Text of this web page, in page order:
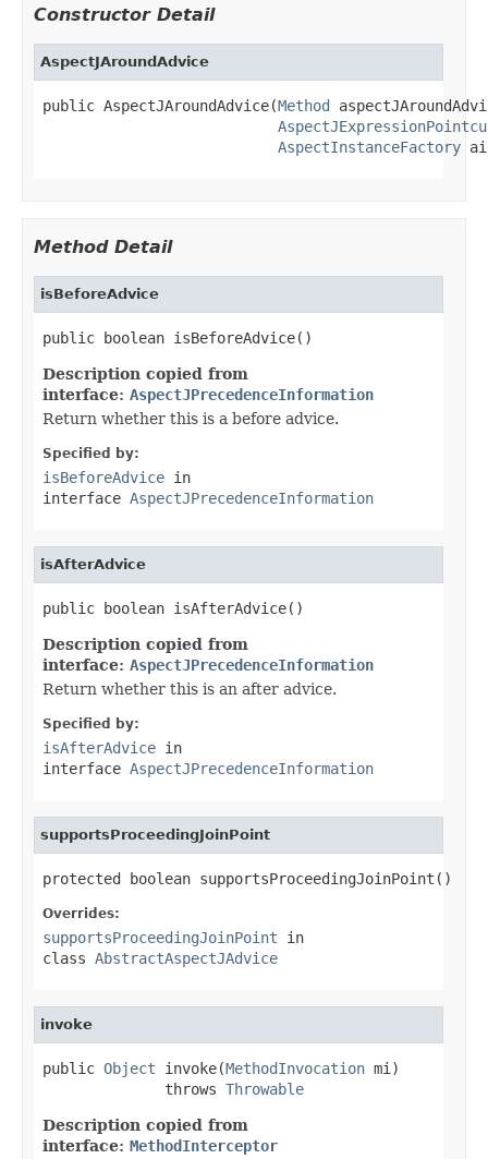
Constructor Detail
AspectJAroundAdvice
public AspectJAroundAdvice(Method
AspectInstanceFactory
Method Detail
isBeforeAdvice
public boolean isBeforeAdvice()
Description copied from
interface: AspectJPrecedenceInformation
Return whether this is a before advice.
Specified by:
isBeforeAdvice in
interface AspectJPrecedenceInformation
isAfterAdvice
public boolean isAfterAdvice()
Description copied from
interface: AspectJPrecedenceInformation
Return whether this is an after advice.
Specified by:
isAfterAdvice in
interface AspectJPrecedenceInformation
supportsProceedingJoinPoint
protected boolean supportsProceedingJoinPoint()
Overrides:
supportsProceedingJoinPoint in
class AbstractAspectJAdvice
invoke
public Object invoke(MethodInvocation mi)
              throws
Throwable
Description copied from
interface: MethodInterceptor